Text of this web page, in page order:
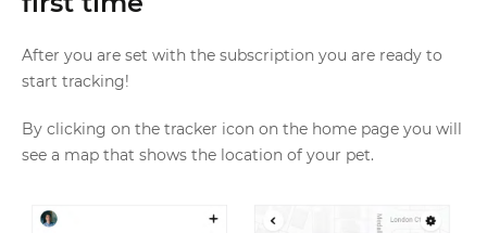
After you are set with the subscription you are ready to
start tracking!
By clicking on the tracker icon on the home page you will
see a map that shows the location of your pet.